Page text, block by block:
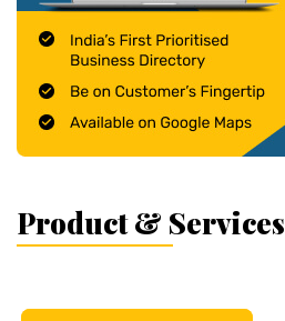
Product & Services